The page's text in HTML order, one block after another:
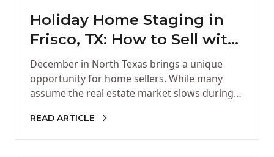
Holiday Home Staging in
Frisco, TX: How to Sell with
Style in December
December in North Texas brings a unique
opportunity for home sellers. While many
assume the real estate market slows during
READ ARTICLE